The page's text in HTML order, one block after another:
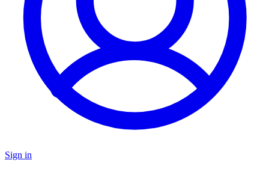
Sign in